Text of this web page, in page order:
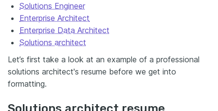
Solutions Engineer
Enterprise Architect
Enterprise Data Architect
Solutions architect
Let’s first take a look at an example of a professional
solutions architect's resume before we get into
formatting.